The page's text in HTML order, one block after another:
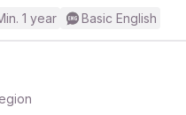
1 year Basic English